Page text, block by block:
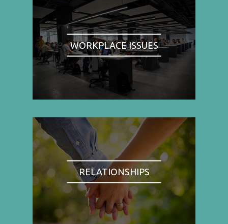
WORKPLACE ISSUES
RELATIONSHIPS